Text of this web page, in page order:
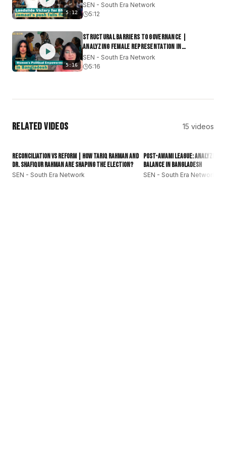
#subcontinent #southasianews
5:12
SEN - South Era Network
5:12
5:16
Structural Barriers to Governance |
Analyzing Female Representation in
Bangladesh
SEN - South Era Network
5:16
Related Videos 15 videos
Reconciliation vs Reform | How Tariq Rahman and
Dr. Shafiqur Rahman Are Shaping the Election?
SEN - South Era Network
Post-Awami League: Analyzing
Balance in Bangladesh
SEN - South Era Network